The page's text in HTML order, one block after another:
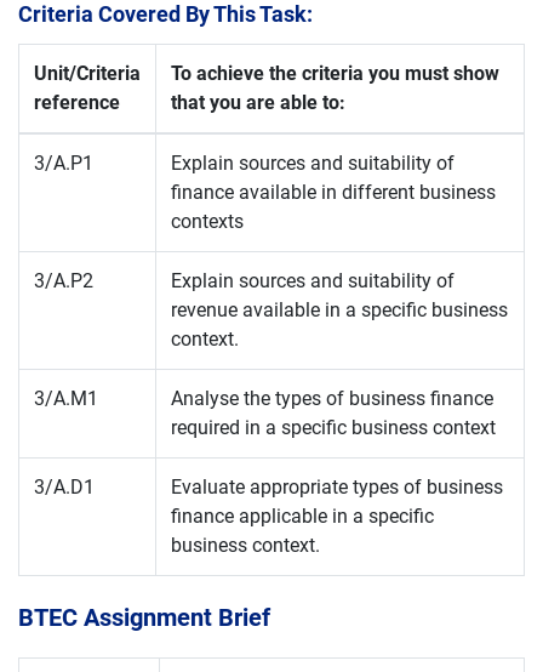
Criteria Covered By This Task:
Unit/Criteria
reference
To achieve the criteria you must show
that you are able to:
3/A.P1
Explain sources and suitability of
finance available in different business
contexts
3/A.P2
Explain sources and suitability of
revenue available in a specific business
context.
3/A.M1
Analyse the types of business finance
required in a specific business context
3/A.D1
Evaluate appropriate types of business
finance applicable in a specific
business context.
BTEC Assignment Brief